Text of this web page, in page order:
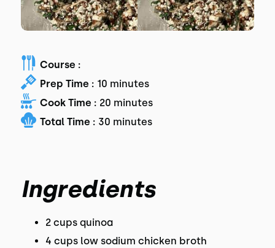
Course :
Prep Time : 10 minutes
Cook Time : 20 minutes
Total Time : 30 minutes
Ingredients
2 cups quinoa
4 cups low sodium chicken broth